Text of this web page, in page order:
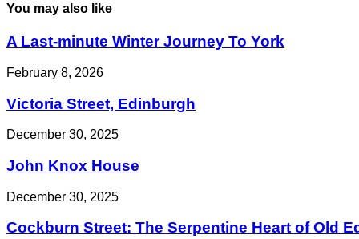
You may also like
A Last-minute Winter Journey To York
February 8, 2026
Victoria Street, Edinburgh
December 30, 2025
John Knox House
December 30, 2025
Cockburn Street: The Serpentine Heart of Old